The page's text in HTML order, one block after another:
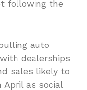
following the
auto
dealerships
sales likely to
April as social